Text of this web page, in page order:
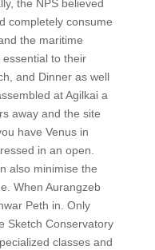
the NPS believed
completely consume
the maritime
to their
and Dinner as well
at Agilkai a
away and the site
have Venus in
in an open.
also minimise the
When Aurangzeb
Peth in. Only
Sketch Conservatory
classes and